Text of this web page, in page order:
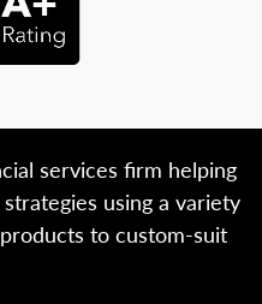
services firm helping
using a variety
to custom-suit